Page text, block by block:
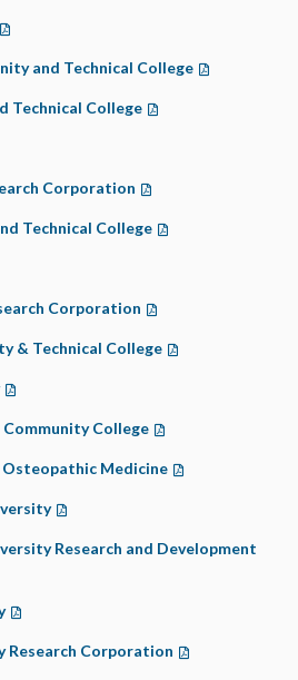
(opens in a new tab)
and Technical College (opens in a
Technical College (opens in a new tab)
in a new tab)
Corporation (opens in a new tab)
Technical College (opens in a new
in a new tab)
Corporation (opens in a new tab)
& Technical College (opens in a new
(opens in a new tab)
College (opens in a new tab)
Medicine (opens in a new
(opens in a new tab)
Research and Development
tab)
(opens in a new tab)
Research Corporation (opens in a new